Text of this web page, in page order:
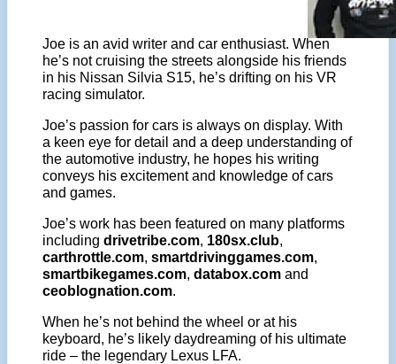
Joe is an avid writer and car enthusiast. When
he’s not cruising the streets alongside his friends
in his Nissan Silvia S15, he’s drifting on his VR
racing simulator.
Joe’s passion for cars is always on display. With
a keen eye for detail and a deep understanding of
the automotive industry, he hopes his writing
conveys his excitement and knowledge of cars
and games.
Joe’s work has been featured on many platforms
including drivetribe.com, 180sx.club,
carthrottle.com, smartdrivinggames.com,
smartbikegames.com, databox.com and
ceoblognation.com.
When he’s not behind the wheel or at his
keyboard, he’s likely daydreaming of his ultimate
ride – the legendary Lexus LFA.